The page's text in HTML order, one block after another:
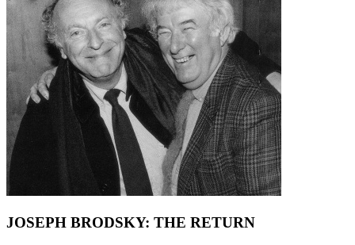
JOSEPH BRODSKY: THE RETURN